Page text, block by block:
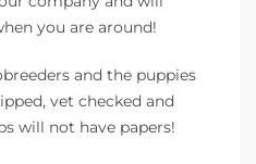
you are around!
and the puppies
vet checked and
will not have papers!